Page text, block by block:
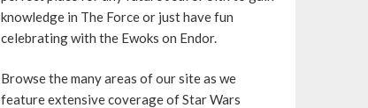
knowledge in The Force or just have fun
celebrating with the Ewoks on Endor.
Browse the many areas of our site as we
feature extensive coverage of Star Wars